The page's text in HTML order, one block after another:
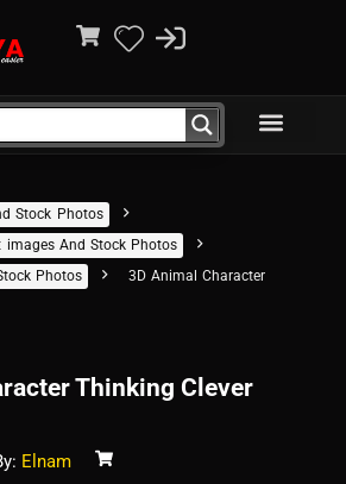
Stock Photos
And Stock Photos
Photos
3D Animal Character
Thinking Clever
Elnam